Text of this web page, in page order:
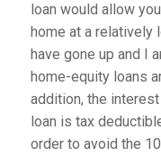
loan would allow
home at a relatively
have gone up and I
home-equity loans
addition, the
loan is tax
order to avoid the